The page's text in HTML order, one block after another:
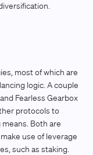
most of which are
logic. A couple
Fearless Gearbox
protocols to
Both are
use of leverage
such as staking.